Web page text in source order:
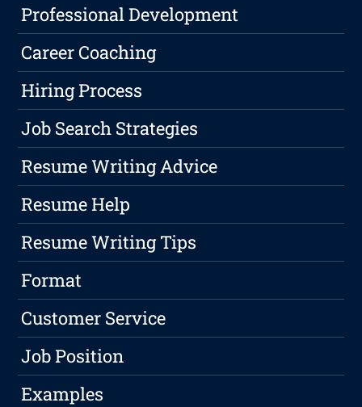
Professional Development
Career Coaching
Hiring Process
Job Search Strategies
Resume Writing Advice
Resume Help
Resume Writing Tips
Format
Customer Service
Job Position
Examples